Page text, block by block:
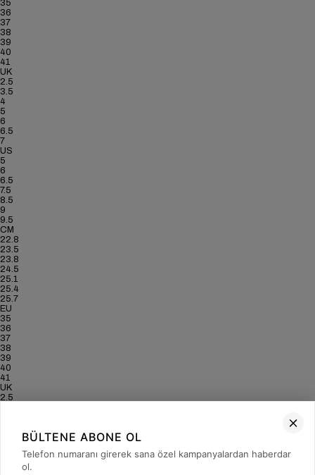
35
36
37
38
39
40
41
UK
2.5
3.5
4
5
6
6.5
7
US
5
6
6.5
7.5
8.5
9
9.5
CM
22.8
23.5
23.8
24.5
25.1
25.4
25.7
EU
35
36
37
38
39
40
41
UK
2.5
BÜLTENE ABONE OL
Telefon numaranı girerek sana özel kampanyalardan haberdar
ol.